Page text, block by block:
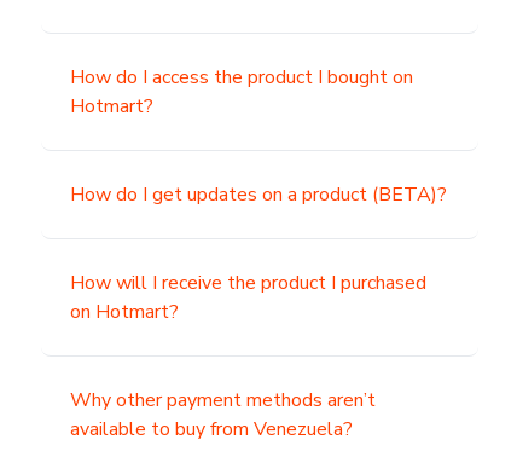
How do I access the product I bought on
Hotmart?
How do I get updates on a product (BETA)?
How will I receive the product I purchased
on Hotmart?
Why other payment methods aren’t
available to buy from Venezuela?